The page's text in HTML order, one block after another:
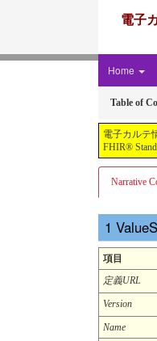
電子
Home
Table of
電子カルテ
FHIR®
Narrative
項目
定義URL
Version
Name